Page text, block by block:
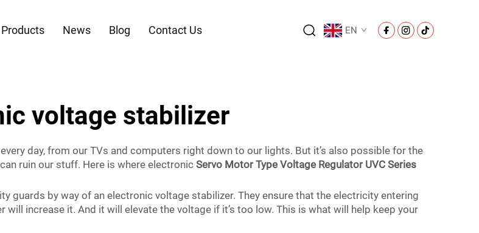
Products News Blog Contact Us EN
voltage stabilizer
day, from our TVs and computers right down to our lights. But it’s also possible for the
ruin our stuff. Here is where electronic Servo Motor Type Voltage Regulator UVC Series
guards by way of an electronic voltage stabilizer. They ensure that the electricity entering
increase it. And it will elevate the voltage if it’s too low. This is what will help keep your